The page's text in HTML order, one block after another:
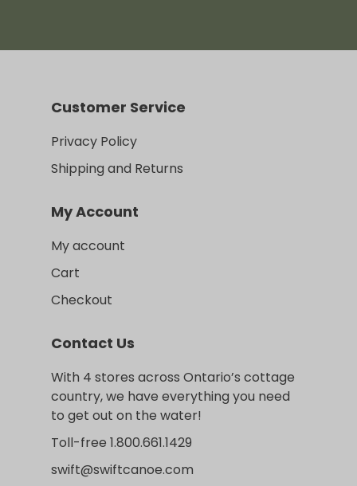
Customer Service
Privacy Policy
Shipping and Returns
My Account
My account
Cart
Checkout
Contact Us
With 4 stores across Ontario’s cottage
country, we have everything you need
to get out on the water!
Toll-free 1.800.661.1429
swift@swiftcanoe.com